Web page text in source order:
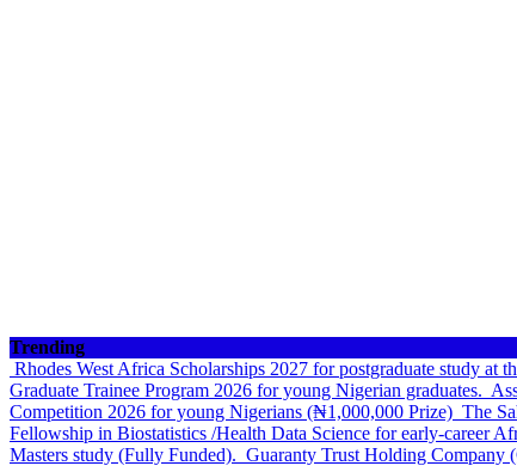
Trending
Rhodes West Africa Scholarships 2027 for postgraduate study
Graduate Trainee Program 2026 for young Nigerian graduates.
Competition 2026 for young Nigerians (₦1,000,000 Prize) The
Fellowship in Biostatistics /Health Data Science for early-career
Masters study (Fully Funded). Guaranty Trust Holding Company